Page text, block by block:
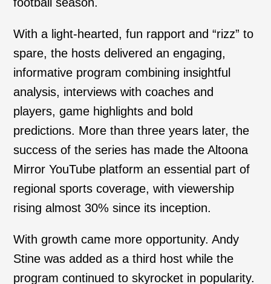
With a light-hearted, fun rapport and “rizz” to
spare, the hosts delivered an engaging,
informative program combining insightful
analysis, interviews with coaches and
players, game highlights and bold
predictions. More than three years later, the
success of the series has made the Altoona
Mirror YouTube platform an essential part of
regional sports coverage, with viewership
rising almost 30% since its inception.
With growth came more opportunity. Andy
Stine was added as a third host while the
program continued to skyrocket in popularity.